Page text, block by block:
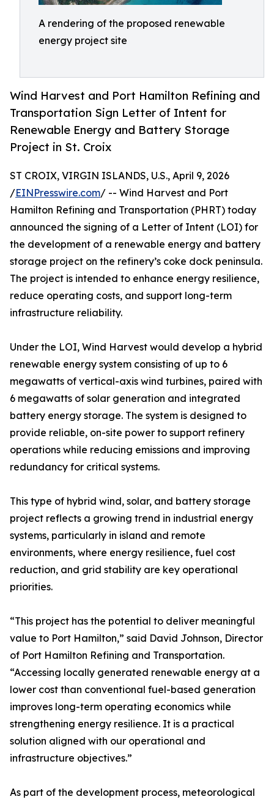
A rendering of the proposed renewable
energy project site
Wind Harvest and Port Hamilton Refining and
Transportation Sign Letter of Intent for
Renewable Energy and Battery Storage
Project in St. Croix
ST CROIX, VIRGIN ISLANDS, U.S., April 9, 2026
/EINPresswire.com/ -- Wind Harvest and Port
Hamilton Refining and Transportation (PHRT) today
announced the signing of a Letter of Intent (LOI) for
the development of a renewable energy and battery
storage project on the refinery’s coke dock peninsula.
The project is intended to enhance energy resilience,
reduce operating costs, and support long-term
infrastructure reliability.
Under the LOI, Wind Harvest would develop a hybrid
renewable energy system consisting of up to 6
megawatts of vertical-axis wind turbines, paired with
6 megawatts of solar generation and integrated
battery energy storage. The system is designed to
provide reliable, on-site power to support refinery
operations while reducing emissions and improving
redundancy for critical systems.
This type of hybrid wind, solar, and battery storage
project reflects a growing trend in industrial energy
systems, particularly in island and remote
environments, where energy resilience, fuel cost
reduction, and grid stability are key operational
priorities.
“This project has the potential to deliver meaningful
value to Port Hamilton,” said David Johnson, Director
of Port Hamilton Refining and Transportation.
“Accessing locally generated renewable energy at a
lower cost than conventional fuel-based generation
improves long-term operating economics while
strengthening energy resilience. It is a practical
solution aligned with our operational and
infrastructure objectives.”
As part of the development process, meteorological